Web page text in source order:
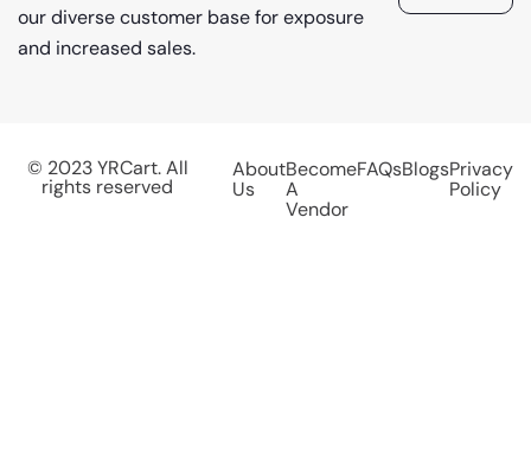
our diverse customer base for exposure
and increased sales.
© 2023 YRCart. All
rights reserved
About
Us
Become
A
Vendor
FAQsBlogsPrivacy
Policy